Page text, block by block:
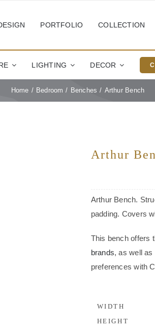
PORTFOLIO COLLECTION
LIGHTING DECOR
Home Bedroom Benches Arthur Bench
Arthur
Arthur Bench.
padding. Covers
This bench offers
brands, as well as
preferences with
WIDTH
HEIGHT